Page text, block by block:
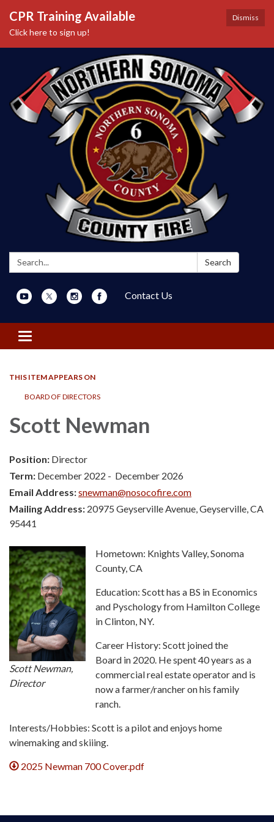
Dismiss
CPR Training Available
Click here to sign up!
Search: Search
Contact Us
Toggle navigation
THIS ITEM APPEARS ON
BOARD OF DIRECTORS
Scott Newman
Position: Director
Term: December 2022 - December 2026
Email Address:snewman@nosocofire.com
Mailing Address: 20975 Geyserville Avenue, Geyserville, CA
95441
Scott Newman,
Director
Hometown: Knights Valley, Sonoma
County, CA
Education: Scott has a BS in Economics
and Pyschology from Hamilton College
in Clinton, NY.
Career History: Scott joined the
Board in 2020. He spent 40 years as a
commercial real estate operator and is
now a farmer/rancher on his family
ranch.
Interests/Hobbies: Scott is a pilot and enjoys home
winemaking and skiiing.
2025 Newman 700 Cover.pdf